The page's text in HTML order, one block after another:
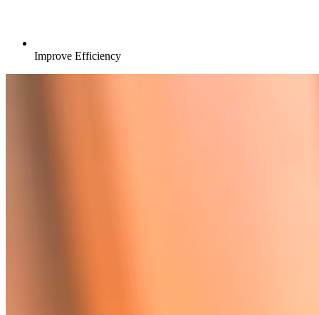
Improve Efficiency